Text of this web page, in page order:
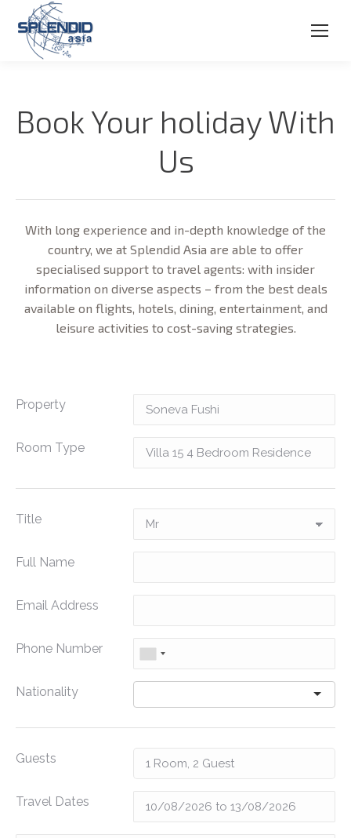
Book Your holiday With
Us
With long experience and in-depth knowledge of the
country, we at Splendid Asia are able to offer
specialised support to travel agents: with insider
information on diverse aspects – from the best deals
available on flights, hotels, dining, entertainment, and
leisure activities to cost-saving strategies.
Property
Room Type
Title
Full Name
Email Address
Phone Number
Nationality
Guests
Travel Dates